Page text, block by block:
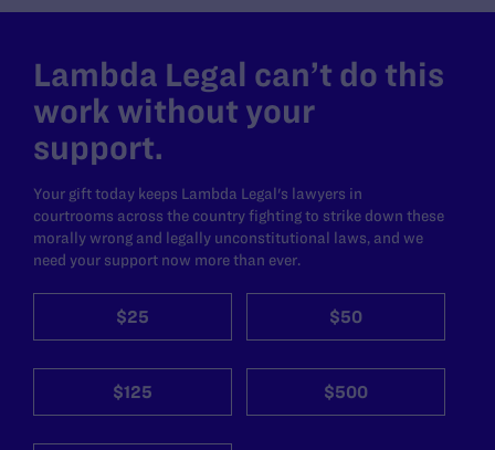
Lambda Legal can’t do this
work without your
support.
Your gift today keeps Lambda Legal's lawyers in
courtrooms across the country fighting to strike down these
morally wrong and legally unconstitutional laws, and we
need your support now more than ever.
$25 $50
$125 $500